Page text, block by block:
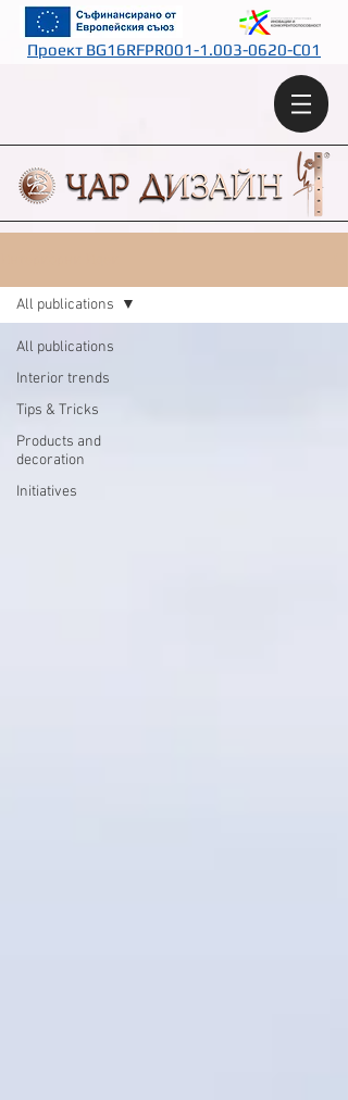
Проект BG16RFPR001-1.003-0620-C01
All publications
Interior trends
Tips & Tricks
Products and
decoration
Initiatives
All publications